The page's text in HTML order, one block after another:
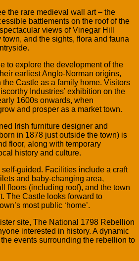
the rare medieval wall art – the
battlements on the roof of the
views of Vinegar Hill
and the sights, flora and fauna
to explore the development of the
earliest Anglo-Norman origins,
Castle as a family home. Visitors
Industries’ exhibition on the
1600s onwards, when
and prosper as a market town.
Irish furniture designer and
in 1878 just outside the town) is
floor, along with temporary
history and culture.
self-guided. Facilities include a craft
and baby-changing area,
floors (including roof), and the town
The Castle looks forward to
most public ‘home’.
site, The National 1798 Rebellion
interested in history. A dynamic
events surrounding the rebellion to